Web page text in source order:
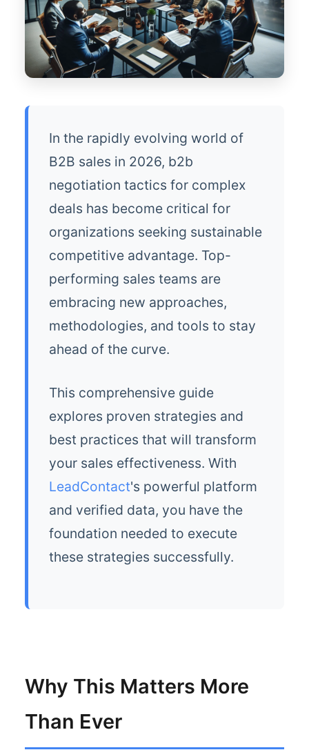
In the rapidly evolving world of
B2B sales in 2026, b2b
negotiation tactics for complex
deals has become critical for
organizations seeking sustainable
competitive advantage. Top-
performing sales teams are
embracing new approaches,
methodologies, and tools to stay
ahead of the curve.
This comprehensive guide
explores proven strategies and
best practices that will transform
your sales effectiveness. With
LeadContact's powerful platform
and verified data, you have the
foundation needed to execute
these strategies successfully.
Why This Matters More
Than Ever